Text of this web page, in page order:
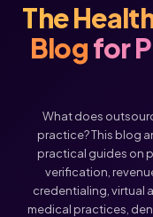
The
Blogfor
What does
practice? This blog
practical guides on
verification,
credentialing, virtual
medical practices,